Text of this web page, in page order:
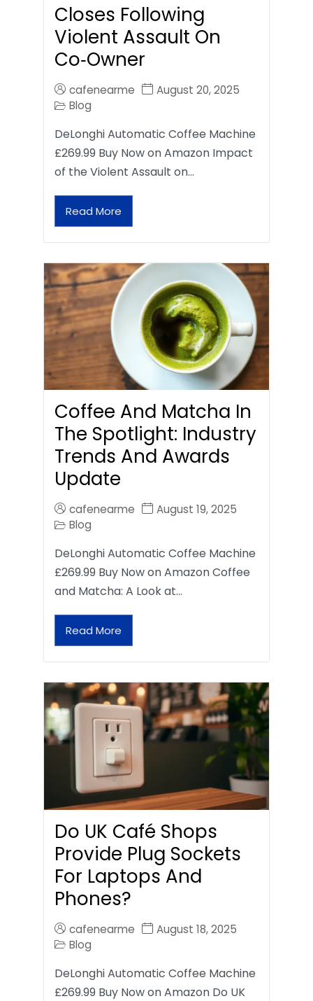
Closes Following
Violent Assault On
Co‑Owner
cafenearme
August 20, 2025
Blog
DeLonghi Automatic Coffee Machine
£269.99 Buy Now on Amazon Impact
of the Violent Assault on…
Read More
Coffee And Matcha In
The Spotlight: Industry
Trends And Awards
Update
cafenearme
August 19, 2025
Blog
DeLonghi Automatic Coffee Machine
£269.99 Buy Now on Amazon Coffee
and Matcha: A Look at…
Read More
Do UK Café Shops
Provide Plug Sockets
For Laptops And
Phones?
cafenearme
August 18, 2025
Blog
DeLonghi Automatic Coffee Machine
£269.99 Buy Now on Amazon Do UK